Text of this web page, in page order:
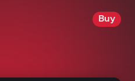
Buy